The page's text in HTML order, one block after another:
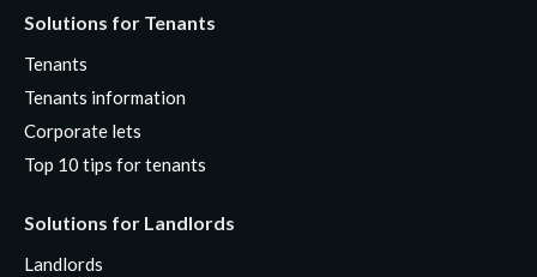
Solutions for Tenants
Tenants
Tenants information
Corporate lets
Top 10 tips for tenants
Solutions for Landlords
Landlords